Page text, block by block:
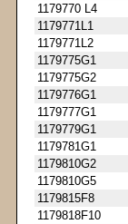
1179770 L4
1179771L1
1179771L2
1179775G1
1179775G2
1179776G1
1179777G1
1179779G1
1179781G1
1179810G2
1179810G5
1179815F8
1179818F10